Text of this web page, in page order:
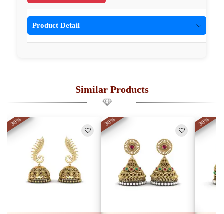
Product Detail
Similar Products
30% 30% 30%